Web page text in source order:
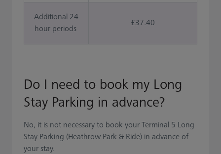
Additional 24
hour periods
£37.40
Do I need to book my Long
Stay Parking in advance?
No, it is not necessary to book your Terminal 5 Long
Stay Parking (Heathrow Park & Ride) in advance of
your stay.